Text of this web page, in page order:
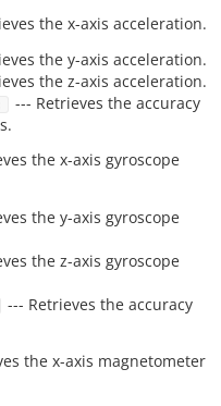
the x-axis acceleration.
the y-axis acceleration.
the z-axis acceleration.
--- Retrieves the accuracy
the x-axis gyroscope
the y-axis gyroscope
the z-axis gyroscope
--- Retrieves the accuracy
the x-axis magnetometer